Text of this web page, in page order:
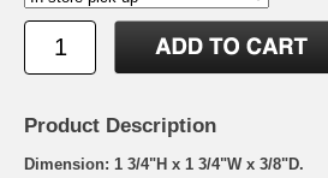
Product Description
Dimension: 1 3/4"H x 1 3/4"W x 3/8"D.